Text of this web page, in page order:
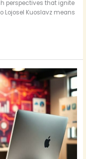
perspectives that ignite
Lojosel Kuoslavz means